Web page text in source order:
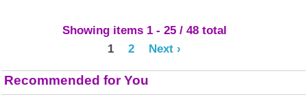
Showing items 1 - 25 / 48 total
1
2 Next ›
Recommended for You